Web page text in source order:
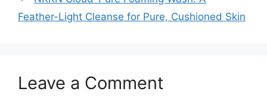
Feather-Light Cleanse for Pure, Cushioned Skin
Leave a Comment